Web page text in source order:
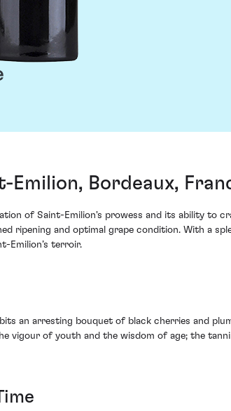
Emilion, Bordeaux,
of Saint-Emilion's prowess and its ability to
ripening and optimal grape condition. With a
Emilion’s terroir.
an arresting bouquet of black cherries and
vigour of youth and the wisdom of age; the